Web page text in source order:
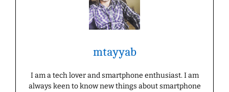
mtayyab
I am a tech lover and smartphone enthusiast. I am
always keen to know new things about smartphone